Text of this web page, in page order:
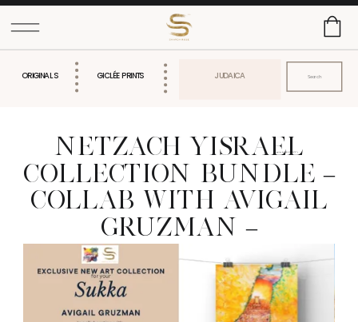
ORIGINALS GICLÉE PRINTS Search
for:
JUDAICA
NETZACH YISRAEL
COLLECTION BUNDLE –
COLLAB WITH AVIGAIL
GRUZMAN –
WATERPROOF SUCCOS
SUCCAH ART FOR
SUKKOT